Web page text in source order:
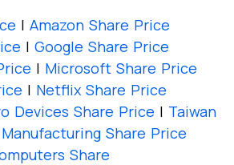
| Amazon Share Price
| Google Share Price
| Microsoft Share Price
| Netflix Share Price
Devices Share Price | Taiwan
Share Price
Share